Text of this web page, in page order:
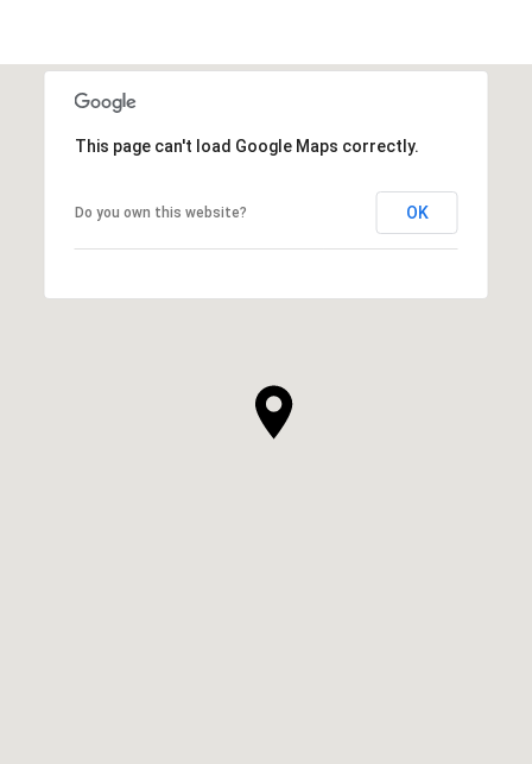
This page can't load Google Maps correctly.
Do you own this website? OK